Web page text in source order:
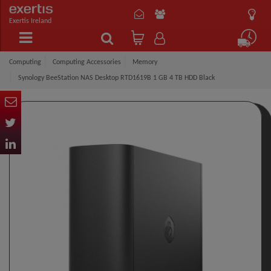
Exertis Ireland
Computing Computing Accessories Memory
Synology BeeStation NAS Desktop RTD1619B 1 GB 4 TB HDD Black